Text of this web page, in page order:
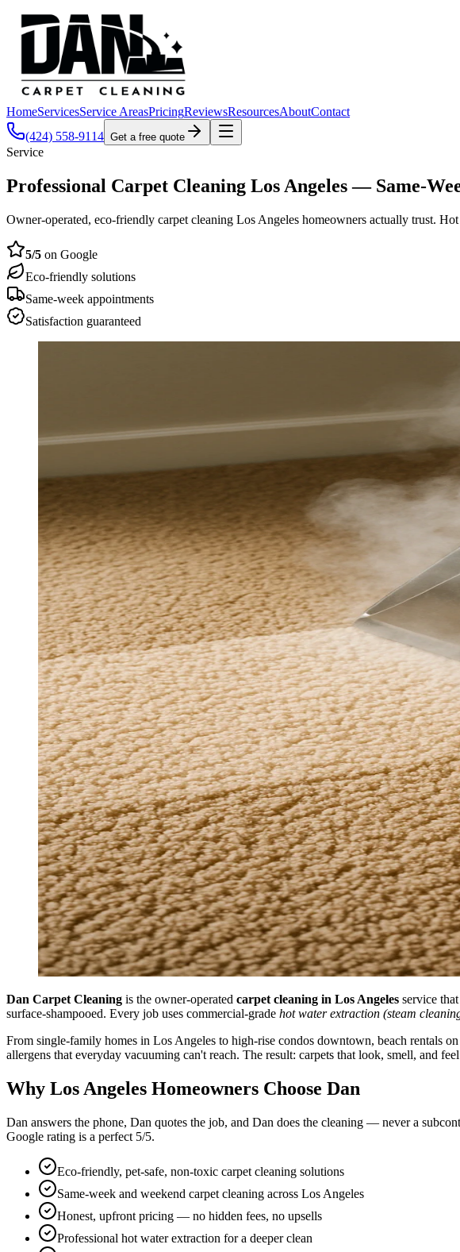
HomeServicesService AreasPricingReviewsResourcesAboutContact
(424) 558-9114 Get a free quote
Service
Professional Carpet Cleaning Los Angeles — Same-
Owner-operated, eco-friendly carpet cleaning Los Angeles homeowners actually trust.
5/5 on Google
Eco-friendly solutions
Same-week appointments
Satisfaction guaranteed
Dan Carpet Cleaning is the owner-operated carpet cleaning in Los Angeles service
surface-shampooed. Every job uses commercial-grade hot water extraction (steam
From single-family homes in Los Angeles to high-rise condos downtown, beach rentals
allergens that everyday vacuuming can't reach. The result: carpets that look, smell, and
Why Los Angeles Homeowners Choose Dan
Dan answers the phone, Dan quotes the job, and Dan does the cleaning — never a
Google rating is a perfect 5/5.
Eco-friendly, pet-safe, non-toxic carpet cleaning solutions
Same-week and weekend carpet cleaning across Los Angeles
Honest, upfront pricing — no hidden fees, no upsells
Professional hot water extraction for a deeper clean